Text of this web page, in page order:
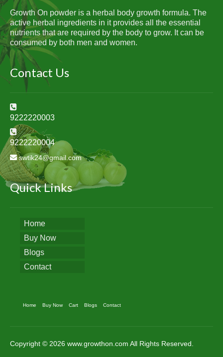
Growth On powder is a herbal body growth formula. The
active herbal ingredients in it provides all the essential
nutrients that are required by the body to grow. It can be
consumed by both men and women.
Contact Us
9222220003
9222220004
swtik24@gmail.com
Quick Links
Home
Buy Now
Blogs
Contact
Home Buy Now Cart Blogs Contact
Copyright © 2026 www.growthon.com All Rights Reserved.